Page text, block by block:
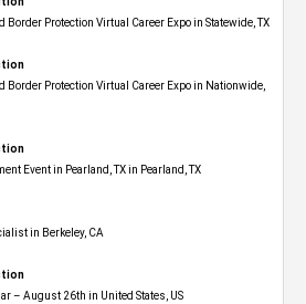
Protection Virtual Career Expo​ in Statewide, TX
Border Protection Virtual Career Expo​ in Nationwide,
Event in Pearland, TX in Pearland, TX
in Berkeley, CA
– August 26th in United States, US